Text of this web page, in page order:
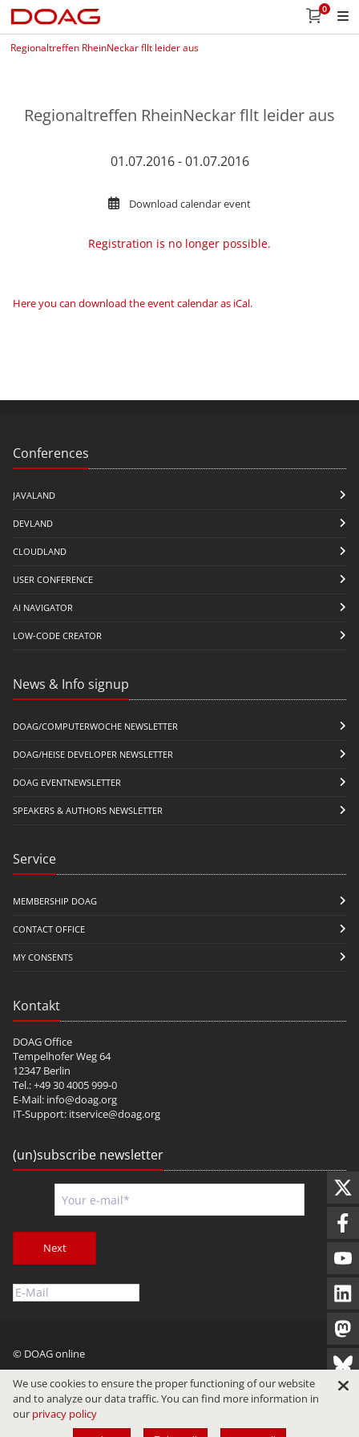
0
Regionaltreffen RheinNeckar fllt leider aus
Regionaltreffen RheinNeckar fllt leider aus
01.07.2016 - 01.07.2016
Download calendar event
Registration is no longer possible.
Here you can download the event calendar as iCal.
Conferences
JAVALAND
DEVLAND
CLOUDLAND
USER CONFERENCE
AI NAVIGATOR
LOW-CODE CREATOR
News & Info signup
DOAG/COMPUTERWOCHE NEWSLETTER
DOAG/HEISE DEVELOPER NEWSLETTER
DOAG EVENTNEWSLETTER
SPEAKERS & AUTHORS NEWSLETTER
Service
MEMBERSHIP DOAG
CONTACT OFFICE
MY CONSENTS
Kontakt
DOAG Office
Tempelhofer Weg 64
12347 Berlin
Tel.: +49 30 4005 999-0
E-Mail: info@doag.org
IT-Support: itservice@doag.org
(un)subscribe newsletter
Next
© DOAG online
Imprint Privacy Terms of Use
We use cookies to ensure the proper functioning of our website
and to analyze our data traffic. You can find more information in
our privacy policy